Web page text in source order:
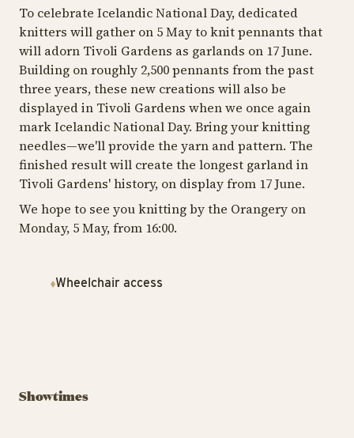
To celebrate Icelandic National Day, dedicated
knitters will gather on 5 May to knit pennants that
will adorn Tivoli Gardens as garlands on 17 June.
Building on roughly 2,500 pennants from the past
three years, these new creations will also be
displayed in Tivoli Gardens when we once again
mark Icelandic National Day. Bring your knitting
needles—we'll provide the yarn and pattern. The
finished result will create the longest garland in
Tivoli Gardens' history, on display from 17 June.
We hope to see you knitting by the Orangery on
Monday, 5 May, from 16:00.
Wheelchair access
Showtimes